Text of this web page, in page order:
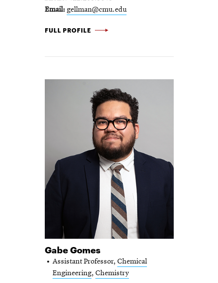
Email gellman@cmu.edu
ANDREW GELLMAN -
FULL PROFILE
Gabe Gomes
Assistant Professor, Chemical
Engineering, Chemistry